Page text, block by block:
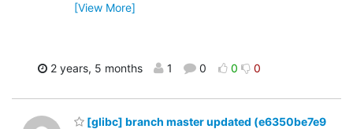
[View More]
2 years, 5 months 1 0 0 0
[glibc] branch master updated (e6350be7e9